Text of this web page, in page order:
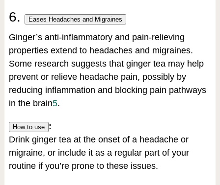
6. Eases Headaches and Migraines
Ginger’s anti-inflammatory and pain-relieving
properties extend to headaches and migraines.
Some research suggests that ginger tea may help
prevent or relieve headache pain, possibly by
reducing inflammation and blocking pain pathways
in the brain5.
How to use :
Drink ginger tea at the onset of a headache or
migraine, or include it as a regular part of your
routine if you’re prone to these issues.